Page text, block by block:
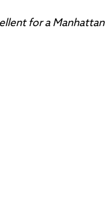
for a Manhattan